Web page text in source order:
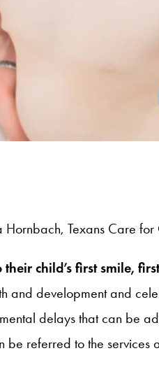
Texans Care for
child’s first smile,
and development and
delays that can be
be referred to the